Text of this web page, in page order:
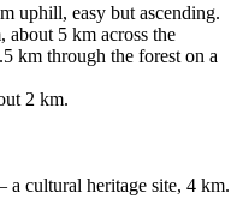
uphill, easy but ascending.
about 5 km across the
km through the forest on a
2 km.
a cultural heritage site, 4 km.